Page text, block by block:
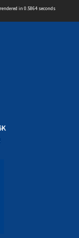
in 0.5864 seconds